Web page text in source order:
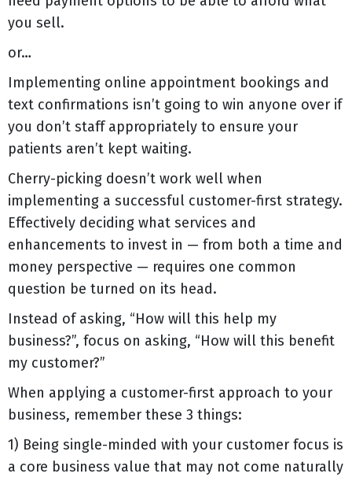
you sell.
or…
Implementing online appointment bookings and
text confirmations isn’t going to win anyone over if
you don’t staff appropriately to ensure your
patients aren’t kept waiting.
Cherry-picking doesn’t work well when
implementing a successful customer-first strategy.
Effectively deciding what services and
enhancements to invest in — from both a time and
money perspective — requires one common
question be turned on its head.
Instead of asking, “How will this help my
business?”, focus on asking, “How will this benefit
my customer?”
When applying a customer-first approach to your
business, remember these 3 things:
1) Being single-minded with your customer focus is
a core business value that may not come naturally